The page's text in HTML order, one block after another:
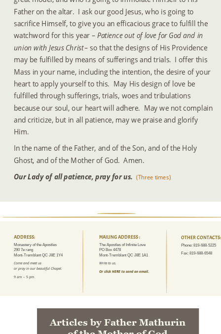
Articles by Father Mathurin
Father on the altar.  I ask our good Jesus, who is going to
sacrifice Himself, to give you an efficacious grace to fulfill the
watchword for this year – Patience out of love for God and in
union with Jesus Christ – so that the designs of His Providence
may be fulfilled by means of sufferings and trials.  I offer this
Mass in your name, including the intention, the desire of your
heart to apply yourself to this.  May His design of love be
fulfilled through sufferings, trials, woes and tribulations
because our soul, our heart will adhere.  May we not complain
and criticize, but in all patience, may we praise and glorify
Him.
In the name of the Father, and of the Son, and of the Holy
Ghost, and of the Mother of God.  Amen.
Our Lady of all patience, pray for us. (Three times)
ADDRESS:
Monastery of the Apostles
290 7e rang
Mont-Tremblant QC J8E 1Y4
Come and meet us
or pray in our beautiful Chapel.
9 am – 5 pm
MAILING ADDRESS :
The Apostles of Infinite Love
PO Box 4478
Mont-Tremblant QC J8E 1A1
Write to us.
Or click HERE to send an email.
OTHER CONTACTS:
Phone: 819-688-5225
Fax: 819-688-6548